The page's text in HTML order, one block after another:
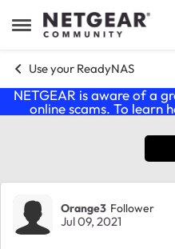
Open Side Menu
Skip to content
Use your ReadyNAS
NETGEAR is aware of a
online scams. To learn
Forum
Orange3 Follower
Jul 09, 2021